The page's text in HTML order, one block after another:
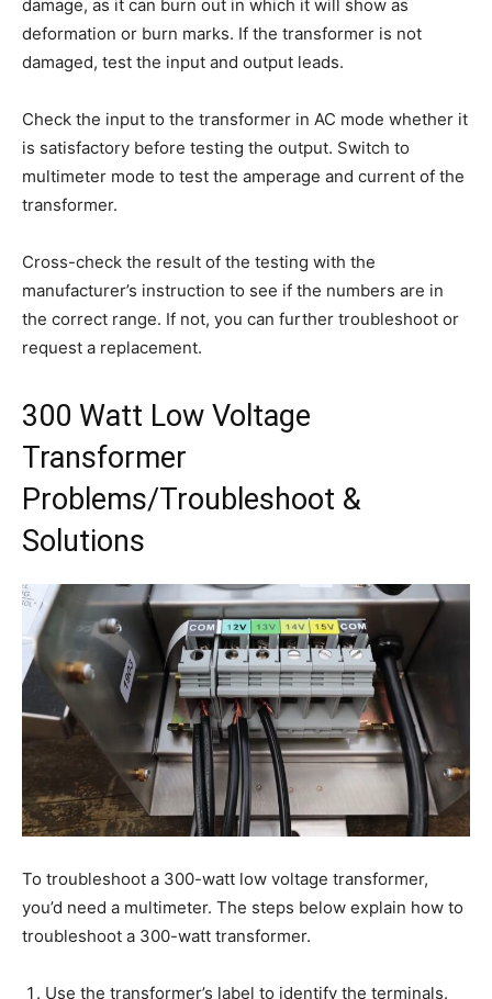
damage, as it can burn out in which it will show as
deformation or burn marks. If the transformer is not
damaged, test the input and output leads.
Check the input to the transformer in AC mode whether it
is satisfactory before testing the output. Switch to
multimeter mode to test the amperage and current of the
transformer.
Cross-check the result of the testing with the
manufacturer’s instruction to see if the numbers are in
the correct range. If not, you can further troubleshoot or
request a replacement.
300 Watt Low Voltage
Transformer
Problems/Troubleshoot &
Solutions
To troubleshoot a 300-watt low voltage transformer,
you’d need a multimeter. The steps below explain how to
troubleshoot a 300-watt transformer.
Use the transformer’s label to identify the terminals.